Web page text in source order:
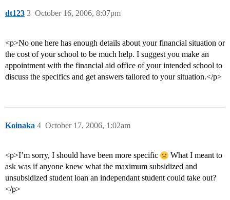
dt123 October 16, 2006, 8:07pm
3
<p>No one here has enough details about your financial situation or
the cost of your school to be much help. I suggest you make an
appointment with the financial aid office of your intended school to
discuss the specifics and get answers tailored to your situation.</p>
Koinaka October 17, 2006, 1:02am
4
<p>I’m sorry, I should have been more specific
What I meant to
ask was if anyone knew what the maximum subsidized and
unsubsidized student loan an independant student could take out?
</p>